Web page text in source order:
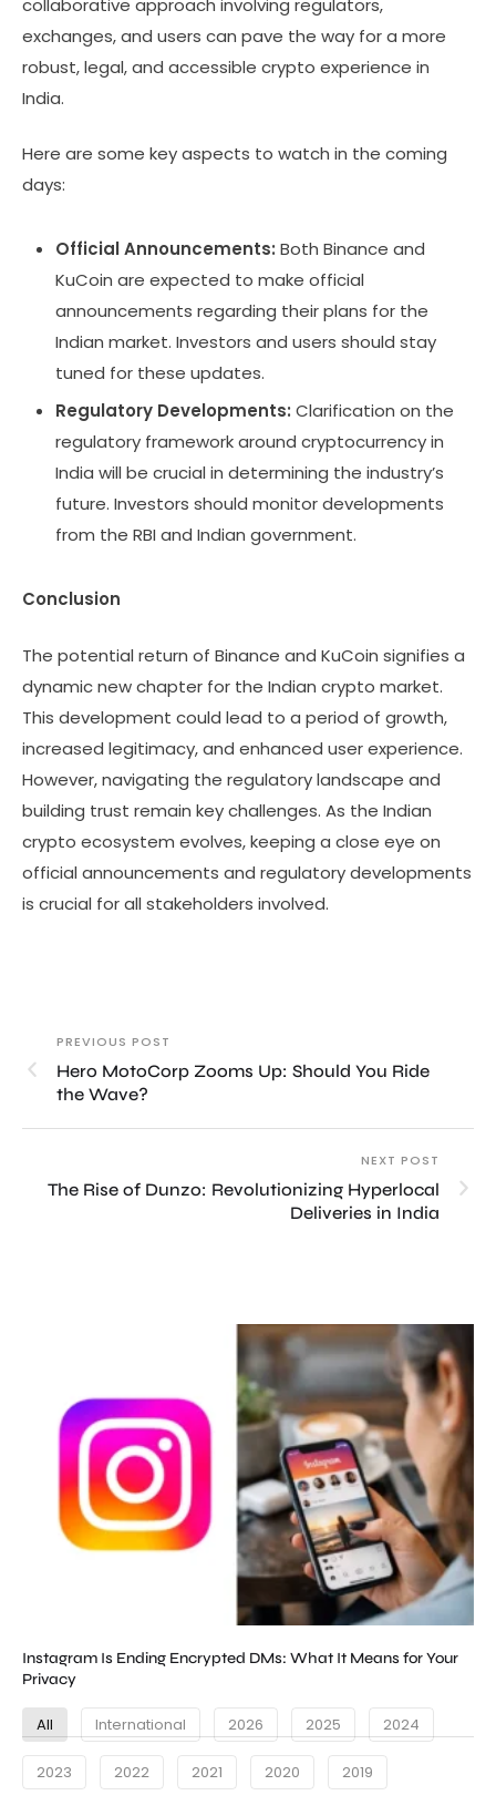
collaborative approach involving regulators,
exchanges, and users can pave the way for a more
robust, legal, and accessible crypto experience in
India.
Here are some key aspects to watch in the coming
days:
Official Announcements: Both Binance and
KuCoin are expected to make official
announcements regarding their plans for the
Indian market. Investors and users should stay
tuned for these updates.
Regulatory Developments: Clarification on the
regulatory framework around cryptocurrency in
India will be crucial in determining the industry’s
future. Investors should monitor developments
from the RBI and Indian government.
Conclusion
The potential return of Binance and KuCoin signifies a
dynamic new chapter for the Indian crypto market.
This development could lead to a period of growth,
increased legitimacy, and enhanced user experience.
However, navigating the regulatory landscape and
building trust remain key challenges. As the Indian
crypto ecosystem evolves, keeping a close eye on
official announcements and regulatory developments
is crucial for all stakeholders involved.
PREVIOUS POST
Hero MotoCorp Zooms Up: Should You Ride
the Wave?
NEXT POST
The Rise of Dunzo: Revolutionizing Hyperlocal
Deliveries in India
Instagram Is Ending Encrypted DMs: What It Means for Your
Privacy
All International 2026 2025 2024
2023 2022 2021 2020 2019